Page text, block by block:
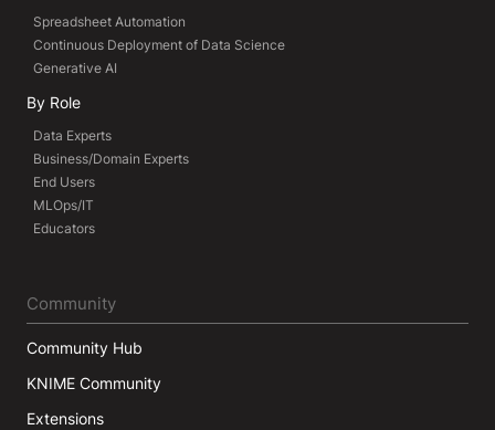
Spreadsheet Automation
Continuous Deployment of Data Science
Generative AI
By Role
Data Experts
Business/Domain Experts
End Users
MLOps/IT
Educators
Community
Community Hub
KNIME Community
Extensions